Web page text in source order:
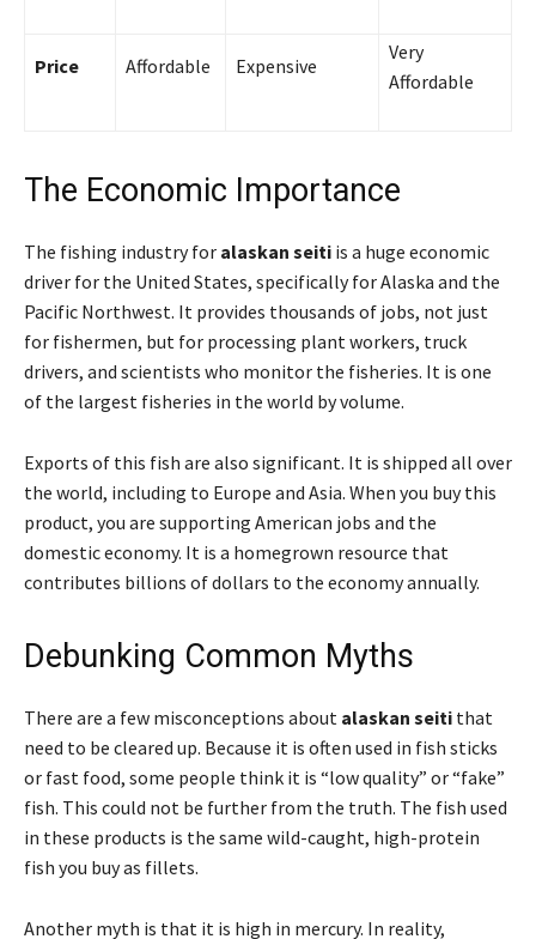
Price Affordable Expensive
Very
Affordable
The Economic Importance
The fishing industry for alaskan seiti is a huge economic
driver for the United States, specifically for Alaska and the
Pacific Northwest. It provides thousands of jobs, not just
for fishermen, but for processing plant workers, truck
drivers, and scientists who monitor the fisheries. It is one
of the largest fisheries in the world by volume.
Exports of this fish are also significant. It is shipped all over
the world, including to Europe and Asia. When you buy this
product, you are supporting American jobs and the
domestic economy. It is a homegrown resource that
contributes billions of dollars to the economy annually.
Debunking Common Myths
There are a few misconceptions about alaskan seiti that
need to be cleared up. Because it is often used in fish sticks
or fast food, some people think it is “low quality” or “fake”
fish. This could not be further from the truth. The fish used
in these products is the same wild-caught, high-protein
fish you buy as fillets.
Another myth is that it is high in mercury. In reality,